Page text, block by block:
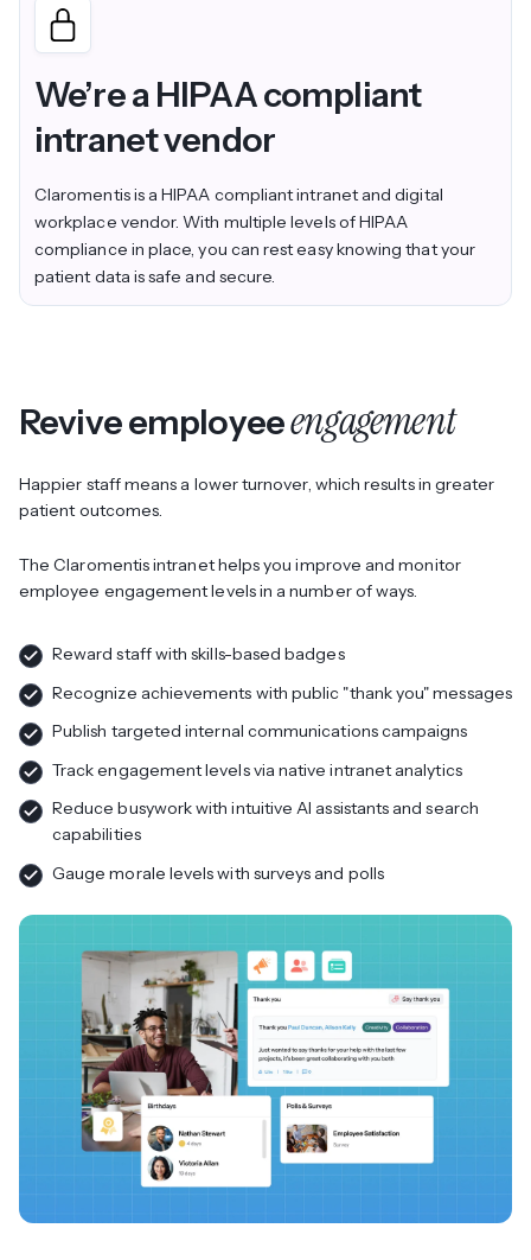
We’re a HIPAA compliant
intranet vendor
Claromentis is a HIPAA compliant intranet and digital
workplace vendor. With multiple levels of HIPAA
compliance in place, you can rest easy knowing that your
patient data is safe and secure.
Revive employeeengagement
Happier staff means a lower turnover, which results in greater
patient outcomes.
The Claromentis intranet helps you improve and monitor
employee engagement levels in a number of ways.
Reward staff with skills-based badges
Recognize achievements with public "thank you" messages
Publish targeted internal communications campaigns
Track engagement levels via native intranet analytics
Reduce busywork with intuitive AI assistants and search
capabilities
Gauge morale levels with surveys and polls